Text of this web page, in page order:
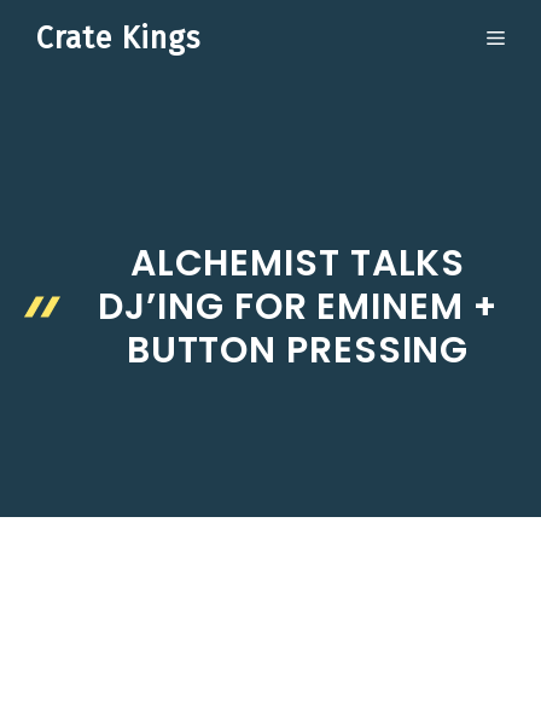
Crate Kings
ALCHEMIST TALKS
DJ’ING FOR EMINEM +
BUTTON PRESSING